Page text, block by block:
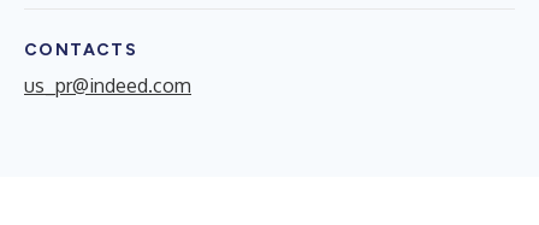
CONTACTS
us_pr@indeed.com